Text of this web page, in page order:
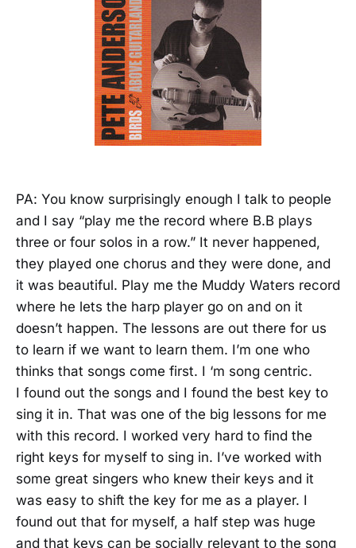
PA: You know surprisingly enough I talk to people
and I say “play me the record where B.B plays
three or four solos in a row.” It never happened,
they played one chorus and they were done, and
it was beautiful. Play me the Muddy Waters record
where he lets the harp player go on and on it
doesn’t happen. The lessons are out there for us
to learn if we want to learn them. I’m one who
thinks that songs come first. I ‘m song centric.
I found out the songs and I found the best key to
sing it in. That was one of the big lessons for me
with this record. I worked very hard to find the
right keys for myself to sing in. I’ve worked with
some great singers who knew their keys and it
was easy to shift the key for me as a player. I
found out that for myself, a half step was huge
and that keys can be socially relevant to the song